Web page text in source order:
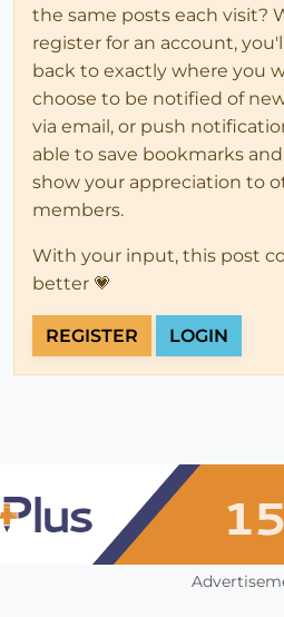
the same posts each visit?
register for an account,
back to exactly where you
choose to be notified of
via email, or push
able to save bookmarks
show your appreciation to
members.
With your input, this post
better 💗
REGISTER LOGIN